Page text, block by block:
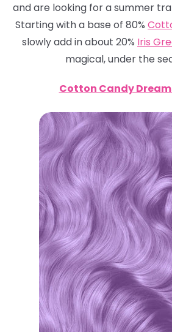
and are looking for a summer
Starting with a base of 80%
slowly add in about 20% Iris
magical, under the
Cotton Candy